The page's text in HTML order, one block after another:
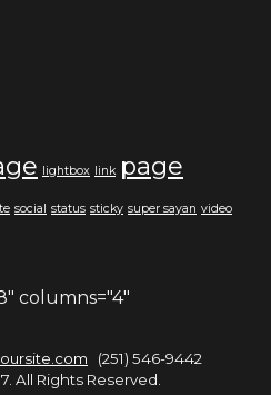
lightbox link page
social status sticky super sayan video
columns="4"
(251) 546-9442
All Rights Reserved.